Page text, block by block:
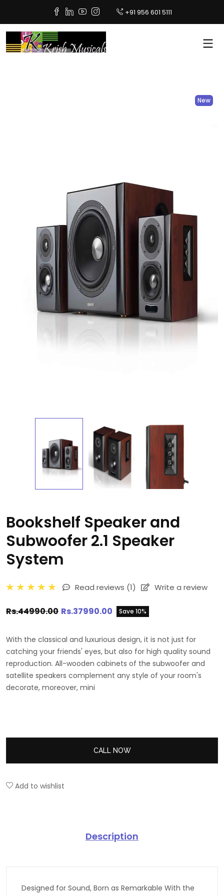
+91 956 601 5111
New
Bookshelf Speaker and
Subwoofer 2.1 Speaker
System
Read reviews (1) Write a review
Rs.44990.00 Rs.37990.00 Save 10%
With the classical and luxurious design, it is not just for
catching your friends' eyes, but also for high quality sound
reproduction. All-wooden cabinets of the subwoofer and
satellite speakers complement any style of your room's
decorate, moreover, mini
CALL NOW
Add to wishlist
Description
Designed for Sound, Born as Remarkable With the